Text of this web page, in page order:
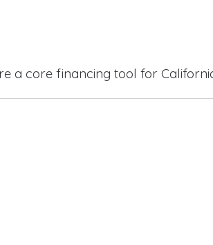
a core financing tool for